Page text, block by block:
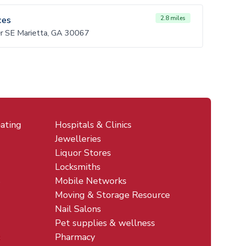
2.8 miles
SE Marietta, GA 30067
Hospitals & Clinics
Jewelleries
Liquor Stores
Locksmiths
Mobile Networks
Moving & Storage Resource
Nail Salons
Pet supplies & wellness
Pharmacy